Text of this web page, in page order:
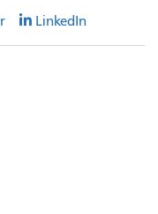
LinkedIn